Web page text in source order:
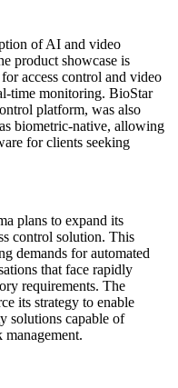
of AI and video
product showcase is
access control and video
time monitoring. BioStar
platform, was also
biometric-native, allowing
for clients seeking
plans to expand its
control solution. This
demands for automated
that face rapidly
requirements. The
its strategy to enable
solutions capable of
management.